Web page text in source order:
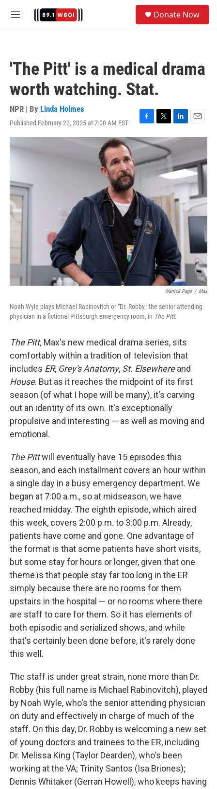
M
Donate Now
'The Pitt' is a medical drama
worth watching. Stat.
NPR | By Linda Holmes
Published February 22, 2025 at 7:00 AM EST
F
a
c
b
T
w
i
t
r
L
i
d
I
n
E
m
l
Warrick Page / Max
Noah Wyle plays Michael Rabinovitch or "Dr. Robby," the senior attending
physician in a fictional Pittsburgh emergency room, in The Pitt.
The Pitt, Max's new medical drama series, sits
comfortably within a tradition of television that
includes ER, Grey's Anatomy, St. Elsewhereand
House. But as it reaches the midpoint of its first
season (of what I hope will be many), it's carving
out an identity of its own. It's exceptionally
propulsive and interesting — as well as moving and
emotional.
The Pittwill eventually have 15 episodes this
season, and each installment covers an hour within
a single day in a busy emergency department. We
began at 7:00 a.m., so at midseason, we have
reached midday. The eighth episode, which aired
this week, covers 2:00 p.m. to 3:00 p.m. Already,
patients have come and gone. One advantage of
the format is that some patients have short visits,
but some stay for hours or longer, given that one
theme is that people stay far too long in the ER
simply because there are no rooms for them
upstairs in the hospital — or no rooms where there
are staff to care for them. So it has elements of
both episodic and serialized shows, and while
that's certainly been done before, it's rarely done
this well.
The staff is under great strain, none more than Dr.
Robby (his full name is Michael Rabinovitch), played
by Noah Wyle, who's the senior attending physician
on duty and effectively in charge of much of the
staff. On this day, Dr. Robby is welcoming a new set
of young doctors and trainees to the ER, including
Dr. Melissa King (Taylor Dearden), who's been
working at the VA; Trinity Santos (Isa Briones);
Dennis Whitaker (Gerran Howell), who keeps having